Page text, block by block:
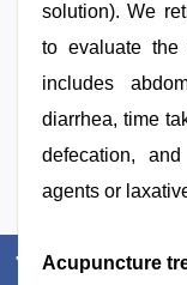
solution). We
to evaluate the
includes
diarrhea, time
defecation,
agents or
Acupuncture